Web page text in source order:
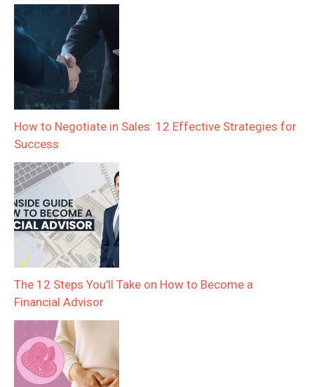
How to Negotiate in Sales: 12 Effective Strategies for
Success
The 12 Steps You’ll Take on How to Become a
Financial Advisor